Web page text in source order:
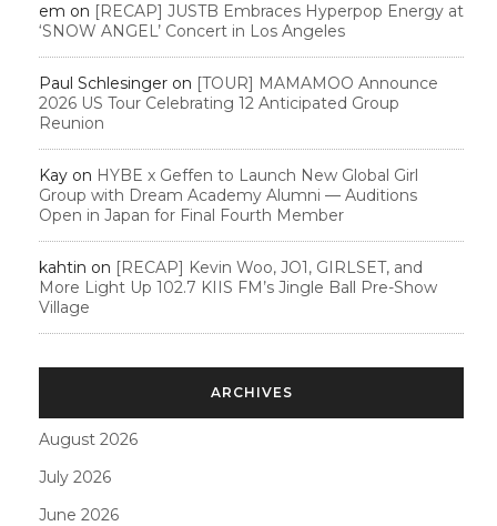
em on [RECAP] JUSTB Embraces Hyperpop Energy at
‘SNOW ANGEL’ Concert in Los Angeles
Paul Schlesinger on [TOUR] MAMAMOO Announce
2026 US Tour Celebrating 12 Anticipated Group
Reunion
Kay on HYBE x Geffen to Launch New Global Girl
Group with Dream Academy Alumni — Auditions
Open in Japan for Final Fourth Member
kahtin on [RECAP] Kevin Woo, JO1, GIRLSET, and
More Light Up 102.7 KIIS FM’s Jingle Ball Pre-Show
Village
ARCHIVES
August 2026
July 2026
June 2026